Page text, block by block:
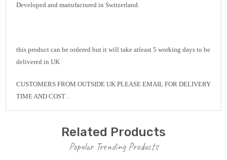
Developed and manufactured in Switzerland.
this product can be ordered but it will take atleast 5 working days to be
delivered in UK
CUSTOMERS FROM OUTSIDE UK PLEASE EMAIL FOR DELIVERY
TIME AND COST .
Related Products
Popular Trending Products